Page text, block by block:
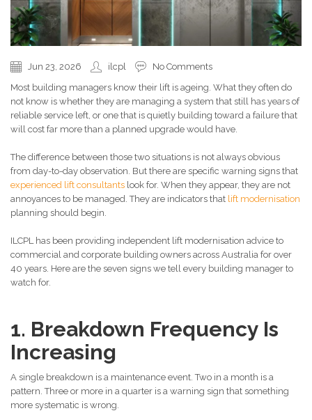
Jun 23, 2026 ilcpl
No Comments
Most building managers know their lift is ageing. What they often do
not know is whether they are managing a system that still has years of
reliable service left, or one that is quietly building toward a failure that
will cost far more than a planned upgrade would have.
The difference between those two situations is not always obvious
from day-to-day observation. But there are specific warning signs that
experienced lift consultants look for. When they appear, they are not
annoyances to be managed. They are indicators that lift modernisation
planning should begin.
ILCPL has been providing independent lift modernisation advice to
commercial and corporate building owners across Australia for over
40 years. Here are the seven signs we tell every building manager to
watch for.
1. Breakdown Frequency Is
Increasing
A single breakdown is a maintenance event. Two in a month is a
pattern. Three or more in a quarter is a warning sign that something
more systematic is wrong.